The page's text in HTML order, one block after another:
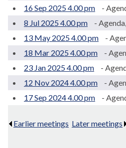
16 Sep 2025 4.00 pm
-
8 Jul 2025 4.00 pm
-
13 May 2025 4.00 pm
-
18 Mar 2025 4.00 pm
-
23 Jan 2025 4.00 pm
-
12 Nov 2024 4.00 pm
-
17 Sep 2024 4.00 pm
-
Earlier meetings Later meetings